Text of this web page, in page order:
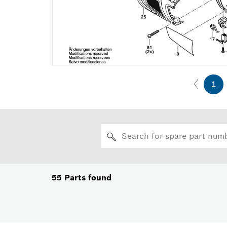
1
55 Parts found